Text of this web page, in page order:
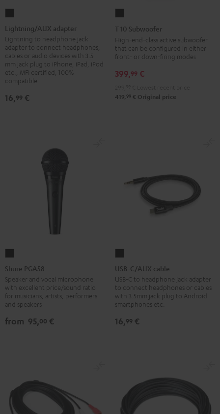
adapter
Black
Lightning/AUX adapter
Lightning to headphone jack
adapter to connect headphones,
cables or audio devices with 3.5
mm jack plug to iPhone, iPad, iPod
etc., MFI certified, 100%
compatible
16,99 €
10
Subwoofer
Black
T 10 Subwoofer
High-end-class active subwoofer
that can be configured in either
front- or down-firing modes
399,99 €
419, 99 € Original price
PGA58
Black
Shure PGA58
Speaker and vocal microphone
with excellent price/sound ratio
for musicians, artists, performers
and speakers
from 95,00 €
C/AUX
cable
Black
USB-C/AUX cable
USB-C to headphone jack adapter
to connect headphones or cables
with 3.5mm jack plug to Android
smartphones etc.
16,99 €